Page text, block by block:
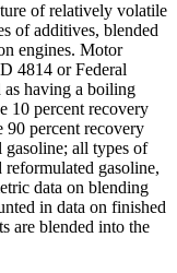
of relatively volatile
of additives, blended
engines. Motor
4814 or Federal
having a boiling
10 percent recovery
90 percent recovery
all types of
gasoline,
data on blending
in data on finished
are blended into the